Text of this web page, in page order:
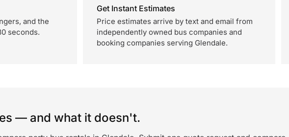
and the
seconds.
Get Instant Estimates
Price estimates arrive by text and email from
independently owned bus companies and
booking companies serving Glendale.
— and what it doesn't.